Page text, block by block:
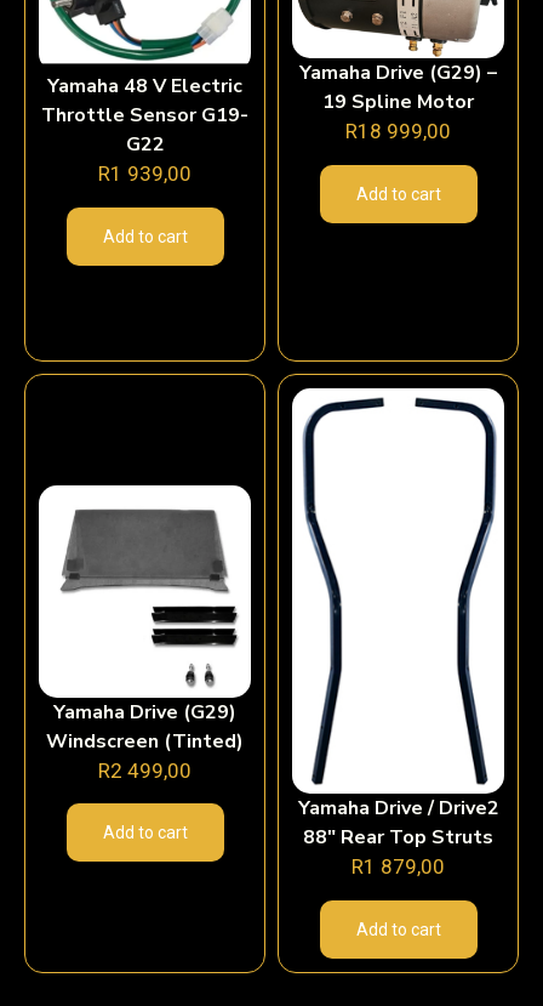
Yamaha 48 V Electric
Throttle Sensor G19-
G22
R1 939,00
Add to cart
Yamaha Drive (G29) –
19 Spline Motor
R18 999,00
Add to cart
Yamaha Drive (G29)
Windscreen (Tinted)
R2 499,00
Add to cart
Yamaha Drive / Drive2
88″ Rear Top Struts
R1 879,00
Add to cart